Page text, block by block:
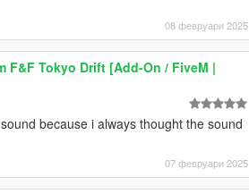
08 февруари 2025
F&F Tokyo Drift [Add-On / FiveM |
because i always thought the sound
07 февруари 2025